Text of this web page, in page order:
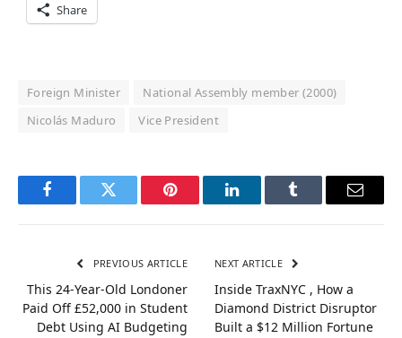
Share
Foreign Minister
National Assembly member (2000)
Nicolás Maduro
Vice President
FacebookTwitter Pinterest LinkedInTumblr Email
PREVIOUS ARTICLE
This 24-Year-Old Londoner
Paid Off £52,000 in Student
Debt Using AI Budgeting
NEXT ARTICLE
Inside TraxNYC , How a
Diamond District Disruptor
Built a $12 Million Fortune